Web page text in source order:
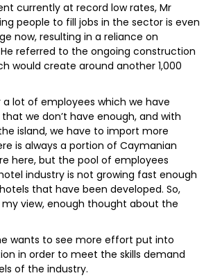
currently at record low rates, Mr
people to fill jobs in the sector is even
now, resulting in a reliance on
He referred to the ongoing construction
would create around another 1,000
a lot of employees which we have
we don’t have enough, and with
island, we have to import more
is always a portion of Caymanian
here, but the pool of employees
industry is not growing fast enough
that have been developed. So,
my view, enough thought about the
wants to see more effort put into
in order to meet the skills demand
of the industry.